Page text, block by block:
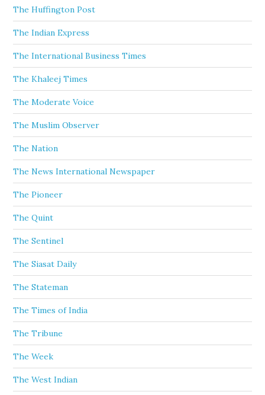
The Huffington Post
The Indian Express
The International Business Times
The Khaleej Times
The Moderate Voice
The Muslim Observer
The Nation
The News International Newspaper
The Pioneer
The Quint
The Sentinel
The Siasat Daily
The Stateman
The Times of India
The Tribune
The Week
The West Indian